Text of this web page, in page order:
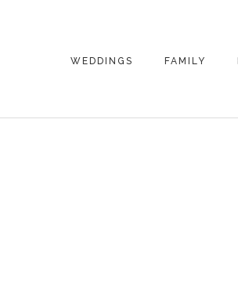
WEDDINGS
WEDDING
FAMILY
FAMILY